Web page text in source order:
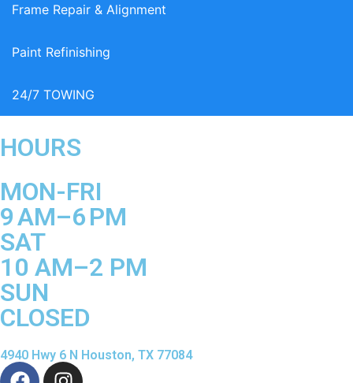
Frame Repair & Alignment
Paint Refinishing
24/7 TOWING
HOURS
MON-FRI
9 AM–6 PM
SAT
10 AM–2 PM
SUN
CLOSED
4940 Hwy 6 N Houston, TX 77084